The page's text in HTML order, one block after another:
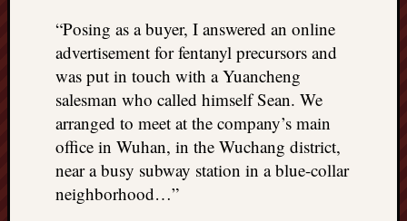
“Posing as a buyer, I answered an online
advertisement for fentanyl precursors and
was put in touch with a Yuancheng
salesman who called himself Sean. We
arranged to meet at the company’s main
office in Wuhan, in the Wuchang district,
near a busy subway station in a blue-collar
neighborhood…”